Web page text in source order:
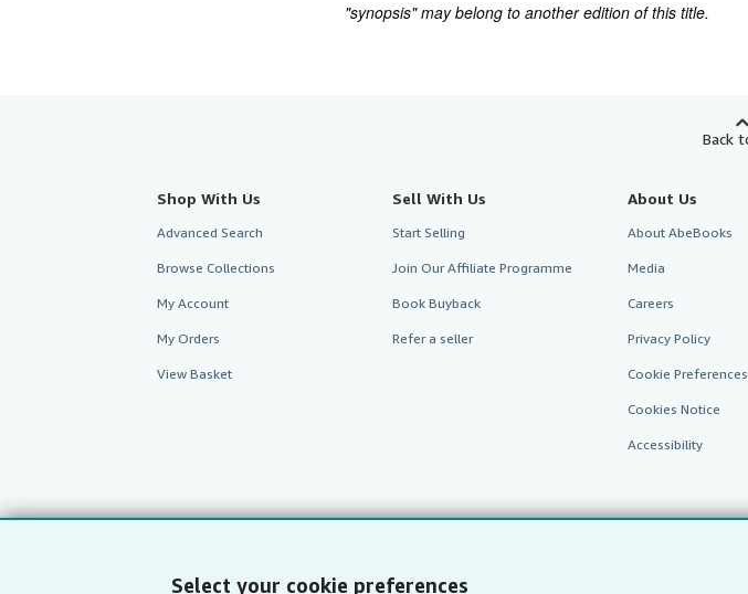
Select your cookie preferences
"synopsis" may belong to another edition of this title.
Back
Shop With Us
Advanced Search
Browse Collections
My Account
My Orders
View Basket
Sell With Us
Start Selling
Join Our Affiliate Programme
Book Buyback
Refer a seller
About Us
About AbeBooks
Media
Careers
Privacy Policy
Cookie Preferences
Cookies Notice
Accessibility